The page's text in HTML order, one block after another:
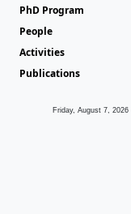
PhD Program
People
Activities
Publications
Friday, August 7, 2026